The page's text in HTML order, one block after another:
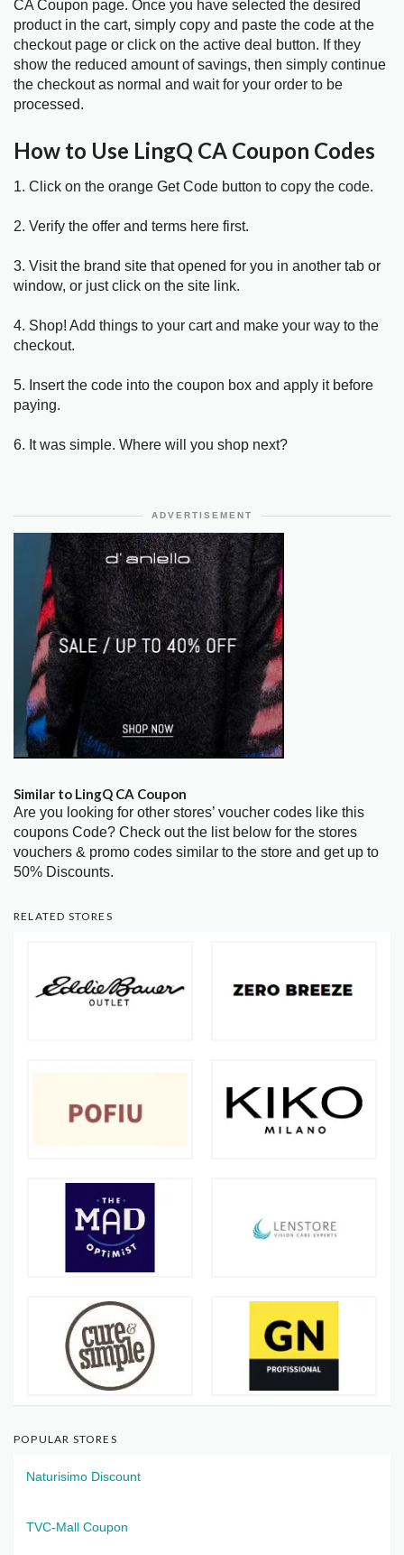
CA Coupon page. Once you have selected the desired
product in the cart, simply copy and paste the code at the
checkout page or click on the active deal button. If they
show the reduced amount of savings, then simply continue
the checkout as normal and wait for your order to be
processed.
How to Use LingQ CA Coupon Codes
1. Click on the orange Get Code button to copy the code.
2. Verify the offer and terms here first.
3. Visit the brand site that opened for you in another tab or
window, or just click on the site link.
4. Shop! Add things to your cart and make your way to the
checkout.
5. Insert the code into the coupon box and apply it before
paying.
6. It was simple. Where will you shop next?
ADVERTISEMENT
Similar to LingQ CA Coupon
Are you looking for other stores’ voucher codes like this
coupons Code? Check out the list below for the stores
vouchers & promo codes similar to the store and get up to
50% Discounts.
RELATED STORES
POPULAR STORES
Naturisimo Discount
TVC-Mall Coupon